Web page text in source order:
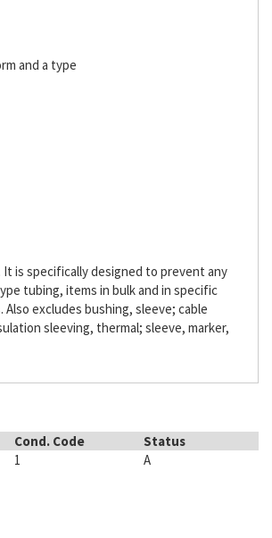
and a type
is specifically designed to prevent any
tubing, items in bulk and in specific
excludes bushing, sleeve; cable
sleeving, thermal; sleeve, marker,
Cond. Code
Status
1 A